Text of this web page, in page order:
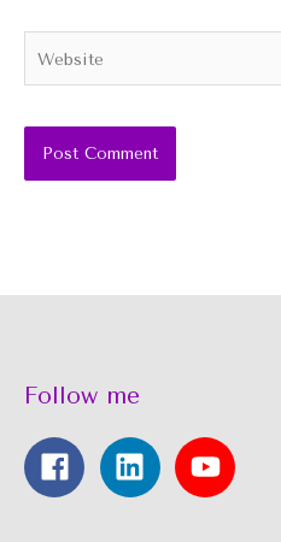
Follow me